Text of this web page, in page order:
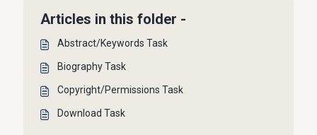
Articles in this folder -
Abstract/Keywords Task
Biography Task
Copyright/Permissions Task
Download Task